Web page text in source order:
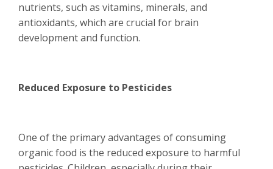
nutrients, such as vitamins, minerals, and
antioxidants, which are crucial for brain
development and function.
Reduced Exposure to Pesticides
One of the primary advantages of consuming
organic food is the reduced exposure to harmful